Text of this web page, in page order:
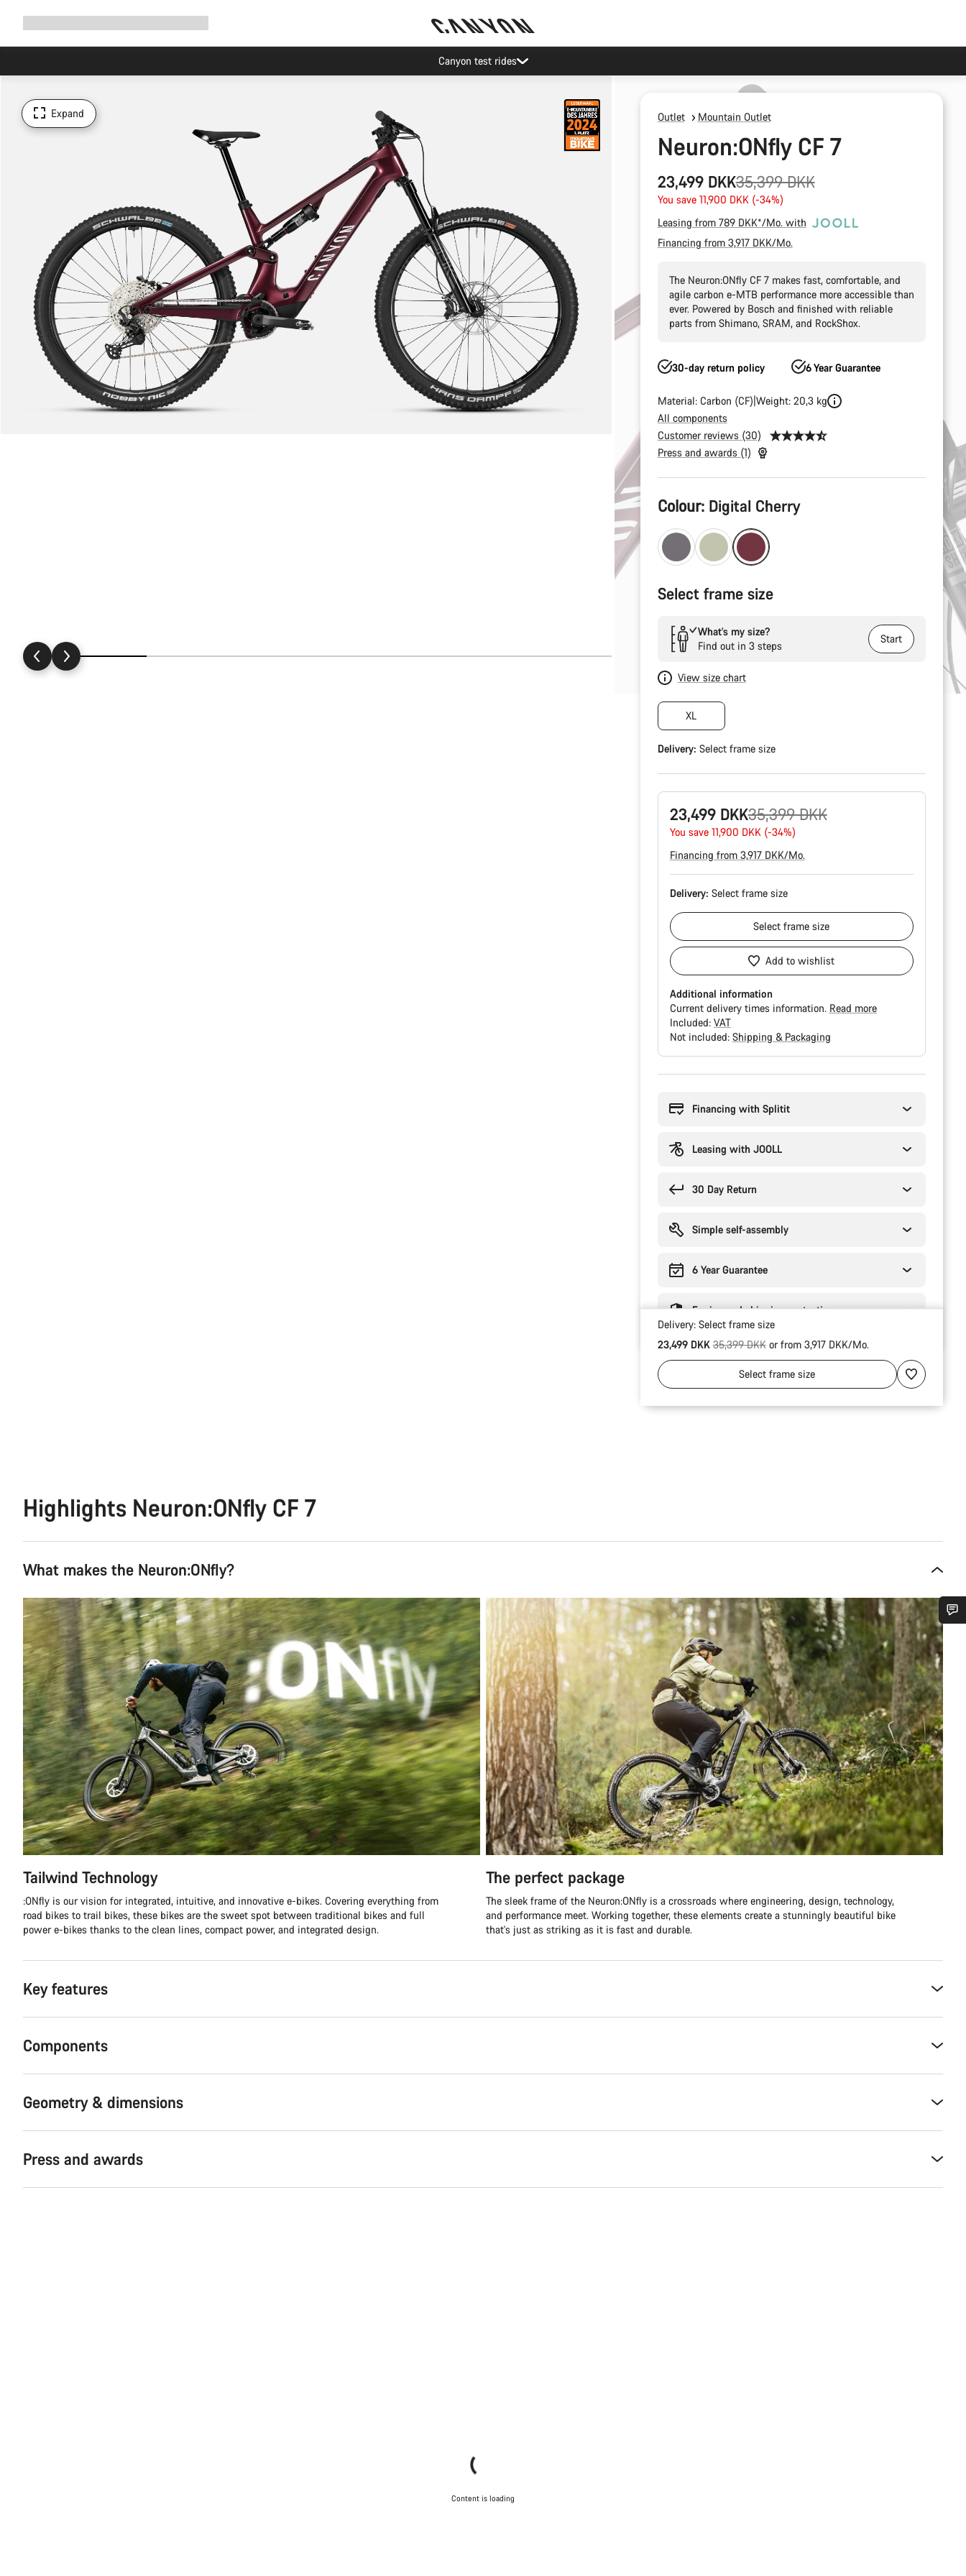
Canyon test rides
Expand Outlet Mountain Outlet
Neuron:ONfly CF 7
23,499 DKK
Original
price
35,399 DKK
You save 11,900 DKK (-34%)
Leasing from 789 DKK*/Mo. with
Financing from 3,917 DKK/Mo.
The Neuron:ONfly CF 7 makes fast, comfortable, and
agile carbon e-MTB performance more accessible than
ever. Powered by Bosch and finished with reliable
parts from Shimano, SRAM, and RockShox.
30-day return policy 6 Year Guarantee
Material: Carbon (CF) Weight: 20,3 kg
All components
Customer reviews (30)
Press and awards (1)
Product
Configuration
Colour: Digital Cherry
Select frame size
What’s my size?
Find out in 3 steps
Start
View size chart
XL
Delivery: Select frame size
23,499 DKK
Original
price
35,399 DKK
You save 11,900 DKK (-34%)
Financing from 3,917 DKK/Mo.
Delivery: Select frame size
Selectframe size
Add to wishlist
Additional information
Current delivery times information. Read more
Included: VAT
Not included: Shipping & Packaging
Financing with Splitit
Leasing with JOOLL
30 Day Return
Simple self-assembly
6 Year Guarantee
Engineered shipping protection
Delivery: Select frame size
23,499 DKKOriginal price
35,399 DKKor from 3,917 DKK/Mo.
Selectframe size
Highlights Neuron:ONfly CF 7
What makes the Neuron:ONfly?
Tailwind Technology
:ONfly is our vision for integrated, intuitive, and innovative e-bikes. Covering everything from
road bikes to trail bikes, these bikes are the sweet spot between traditional bikes and full
power e-bikes thanks to the clean lines, compact power, and integrated design.
The perfect package
The sleek frame of the Neuron:ONfly is a crossroads where engineering, design, technology,
and performance meet. Working together, these elements create a stunningly beautiful bike
that's just as striking as it is fast and durable.
Key features
Components
Geometry & dimensions
Press and awards
Content is loading
Do you need help?
Our customer support experts are waiting to answer your questions.
Start Chat
Close